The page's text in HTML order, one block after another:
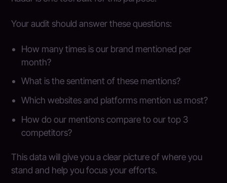
Your audit should answer these questions:
How many times is our brand mentioned per
month?
What is the sentiment of these mentions?
Which websites and platforms mention us most?
How do our mentions compare to our top 3
competitors?
This data will give you a clear picture of where you
stand and help you focus your efforts.